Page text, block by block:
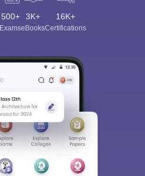
500+
Exams
3K+
eBooks
16K+
Certifications